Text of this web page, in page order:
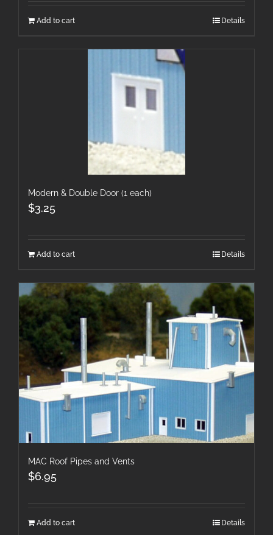
Add to cart Details
Modern & Double Door (1 each)
$3.25
Add to cart Details
MAC Roof Pipes and Vents
$6.95
Add to cart Details